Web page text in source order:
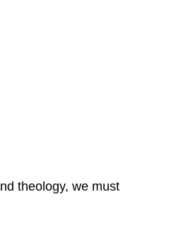
theology, we must